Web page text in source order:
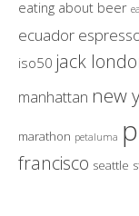
eating about beer
ecuador
iso50 jack
manhattan new
marathon petaluma
francisco seattle